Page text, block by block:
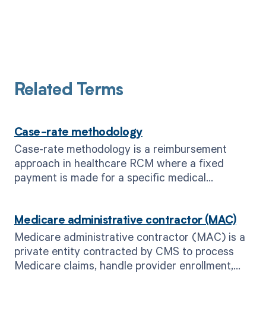
Related Terms
Case-rate methodology
Case-rate methodology is a reimbursement
approach in healthcare RCM where a fixed
payment is made for a specific medical
Medicare administrative contractor (MAC)
Medicare administrative contractor (MAC) is a
private entity contracted by CMS to process
Medicare claims, handle provider enrollment,